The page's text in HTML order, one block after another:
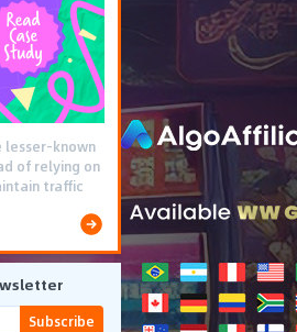
known
of relying on
traffic
Subscribe